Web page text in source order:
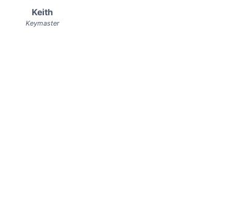
Keith
Keymaster